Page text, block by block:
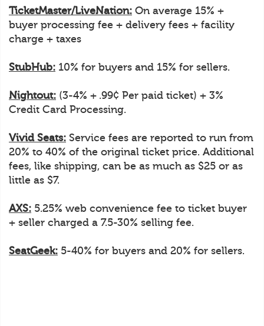
TicketMaster/LiveNation: On average 15% +
buyer processing fee + delivery fees + facility
charge + taxes
StubHub: 10% for buyers and 15% for sellers.
Nightout: (3-4% + .99¢ Per paid ticket) + 3%
Credit Card Processing.
Vivid Seats: Service fees are reported to run from
20% to 40% of the original ticket price. Additional
fees, like shipping, can be as much as $25 or as
little as $7.
AXS: 5.25% web convenience fee to ticket buyer
+ seller charged a 7.5-30% selling fee.
SeatGeek: 5-40% for buyers and 20% for sellers.